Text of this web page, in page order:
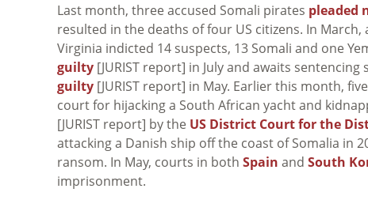
Last month, three accused Somali pirates pleaded
resulted in the deaths of four US citizens. In
Virginia indicted 14 suspects, 13 Somali and one
guilty [JURIST report] in July and awaits
guilty [JURIST report] in May. Earlier this month,
court for hijacking a South African yacht and
[JURIST report] by the US District Court for the
attacking a Danish ship off the coast of Somalia in
ransom. In May, courts in both Spain and South
imprisonment.